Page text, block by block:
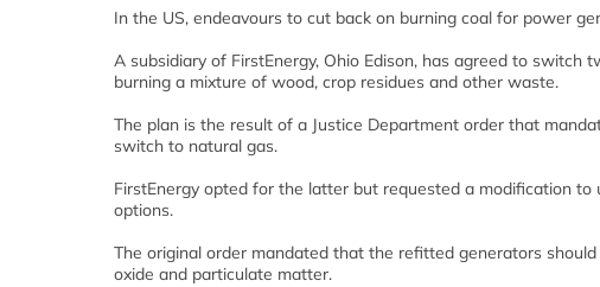
In the US, endeavours to cut back on burning coal for power
A subsidiary of FirstEnergy, Ohio Edison, has agreed to
burning a mixture of wood, crop residues and other waste.
The plan is the result of a Justice Department order that
switch to natural gas.
FirstEnergy opted for the latter but requested a modification
options.
The original order mandated that the refitted generators
oxide and particulate matter.